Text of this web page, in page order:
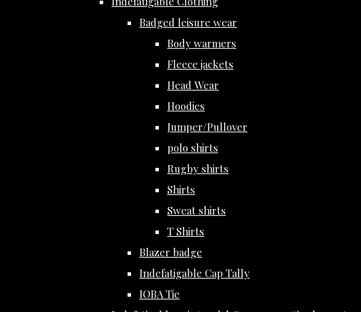
Badged leisure wear
Body warmers
Fleece jackets
Head Wear
Hoodies
Jumper/Pullover
polo shirts
Rugby shirts
Shirts
Sweat shirts
T Shirts
Blazer badge
Indefatigable Cap Tally
IOBA Tie